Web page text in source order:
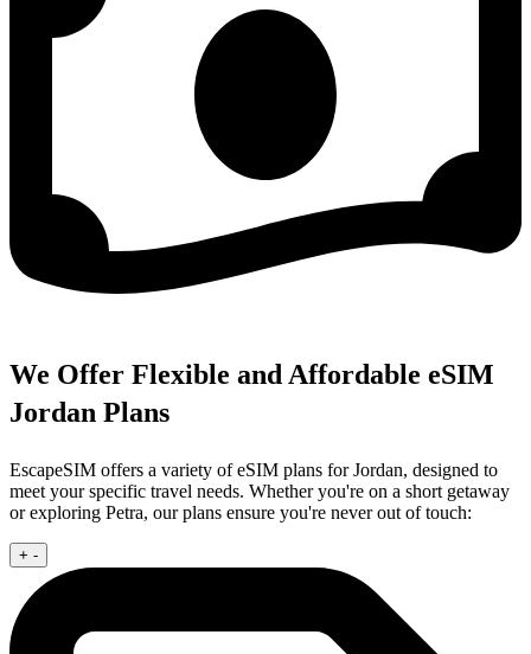
We Offer Flexible and Affordable eSIM
Jordan Plans
EscapeSIM offers a variety of eSIM plans for Jordan, designed to
meet your specific travel needs. Whether you're on a short getaway
or exploring Petra, our plans ensure you're never out of touch:
+ -